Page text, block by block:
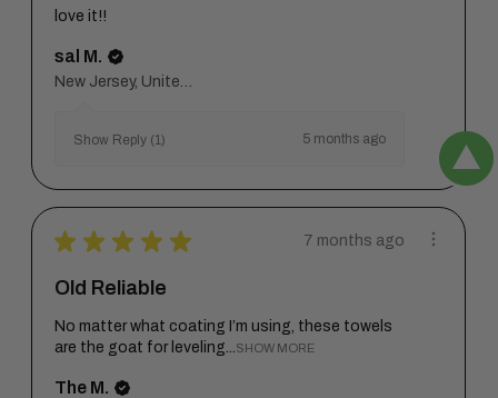
love it!!
sal M.
Show Reply (1) 5 months ago
★ ★ ★ ★ ★ 7 months ago
Old Reliable
No matter what coating I’m using, these towels
are the goat for leveling...
SHOW MORE
The M.